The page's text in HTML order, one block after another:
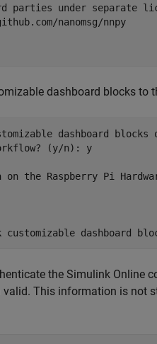
parties under separate
nanomsg/nnpy
dashboard blocks to
dashboard blocks
(y/n): y
the Raspberry Pi
the Simulink Online
This information is not